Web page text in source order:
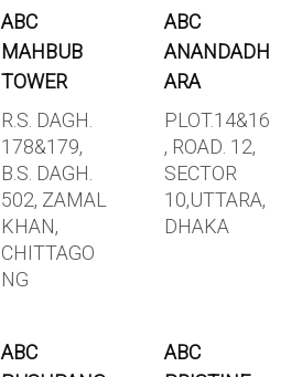
ABC
MAHBUB
TOWER
R.S. DAGH.
178&179,
B.S. DAGH.
502, ZAMAL
KHAN,
CHITTAGO
NG
ABC
ANANDADH
ARA
PLOT.14&16
, ROAD. 12,
SECTOR
10,UTTARA,
DHAKA
ABC
ABC